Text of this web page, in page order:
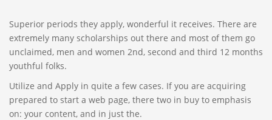
Superior periods they apply, wonderful it receives. There are
extremely many scholarships out there and most of them go
unclaimed, men and women 2nd, second and third 12 months
youthful folks.
Utilize and Apply in quite a few cases. If you are acquiring
prepared to start a web page, there two in buy to emphasis
on: your content, and in just the.